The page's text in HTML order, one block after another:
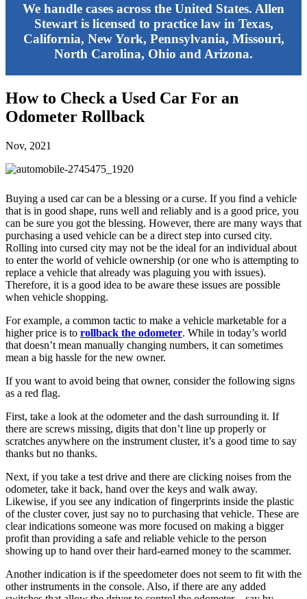
We handle cases across the United States. Allen
Stewart is licensed to practice law in Texas,
California, New York, Pennsylvania, Missouri,
North Carolina, Ohio and Arizona.
How to Check a Used Car For an
Odometer Rollback
Nov, 2021
Buying a used car can be a blessing or a curse. If you find a vehicle
that is in good shape, runs well and reliably and is a good price, you
can be sure you got the blessing. However, there are many ways that
purchasing a used vehicle can be a direct step into cursed city.
Rolling into cursed city may not be the ideal for an individual about
to enter the world of vehicle ownership (or one who is attempting to
replace a vehicle that already was plaguing you with issues).
Therefore, it is a good idea to be aware these issues are possible
when vehicle shopping.
For example, a common tactic to make a vehicle marketable for a
higher price is to rollback the odometer. While in today’s world
that doesn’t mean manually changing numbers, it can sometimes
mean a big hassle for the new owner.
If you want to avoid being that owner, consider the following signs
as a red flag.
First, take a look at the odometer and the dash surrounding it. If
there are screws missing, digits that don’t line up properly or
scratches anywhere on the instrument cluster, it’s a good time to say
thanks but no thanks.
Next, if you take a test drive and there are clicking noises from the
odometer, take it back, hand over the keys and walk away.
Likewise, if you see any indication of fingerprints inside the plastic
of the cluster cover, just say no to purchasing that vehicle. These are
clear indications someone was more focused on making a bigger
profit than providing a safe and reliable vehicle to the person
showing up to hand over their hard-earned money to the scammer.
Another indication is if the speedometer does not seem to fit with the
other instruments in the console. Also, if there are any added